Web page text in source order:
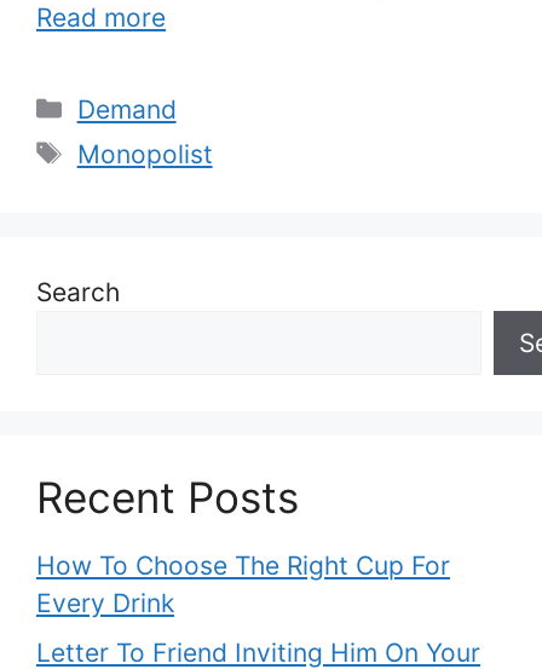
Read more
Categories
Demand
Tags
Monopolist
Search
Recent Posts
How To Choose The Right Cup For
Every Drink
Letter To Friend Inviting Him On Your